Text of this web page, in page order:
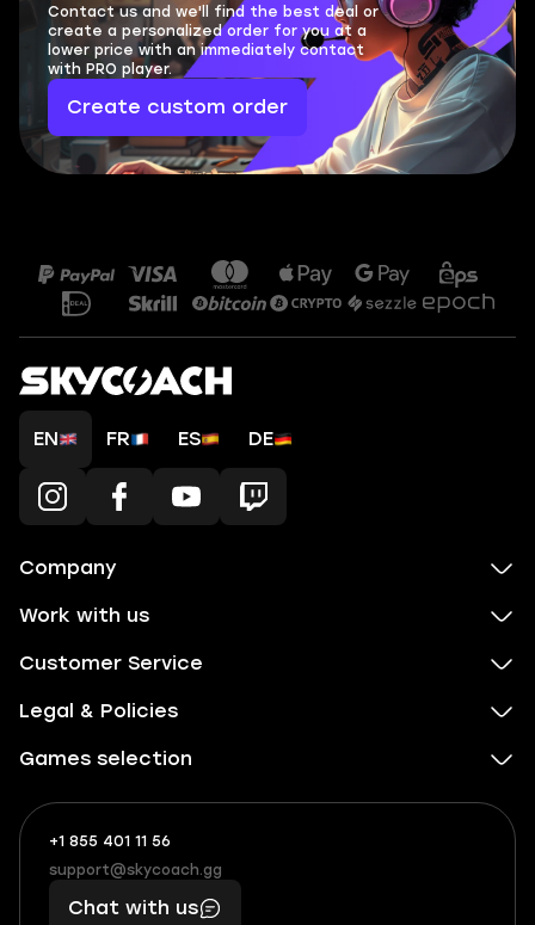
Contact us and we'll find the best deal or
create a personalized order for you at a
lower price with an immediately contact
with PRO player.
Create custom order
EN FR ES DE
Company
Work with us
Customer Service
Legal & Policies
Games selection
+1 855 401 11 56
+1
(855)
401
What
boosts
you,
makes
support@skycoach.gg
support@skycoach.gg
Chat with us